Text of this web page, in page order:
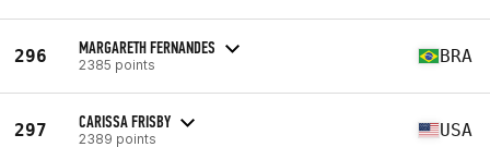
296 MARGARETH FERNANDES
2385 points BRA
297 CARISSA FRISBY
2389 points USA